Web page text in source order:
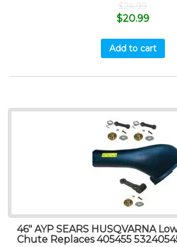
$24.99
$20.99
Add to cart
46″ AYP SEARS HUSQVARNA
Chute Replaces 405455